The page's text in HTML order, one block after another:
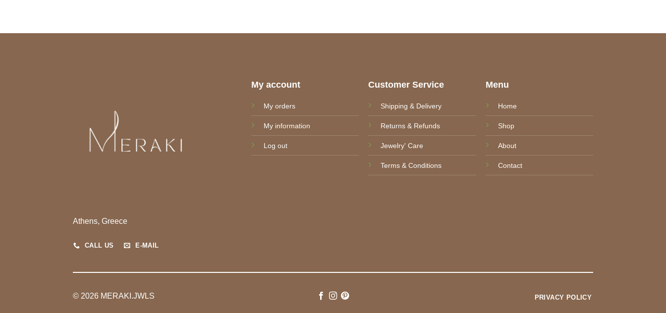
Athens, Greece
CALL US E-MAIL
My account
My orders
My information
Log out
Customer Service
Shipping & Delivery
Returns & Refunds
Jewelry' Care
Terms & Conditions
Menu
Home
Shop
About
Contact
© 2026 MERAKI.JWLS PRIVACY POLICY